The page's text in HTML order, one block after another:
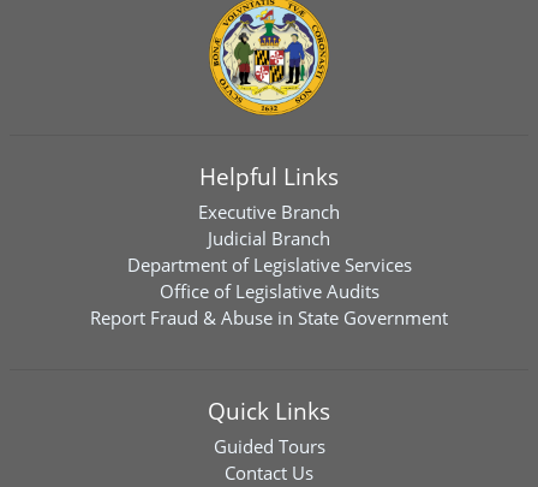
Helpful Links
Executive Branch
Judicial Branch
Department of Legislative Services
Office of Legislative Audits
Report Fraud & Abuse in State Government
Quick Links
Guided Tours
Contact Us